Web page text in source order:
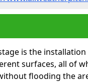
is the
surfaces, all of
flooding the